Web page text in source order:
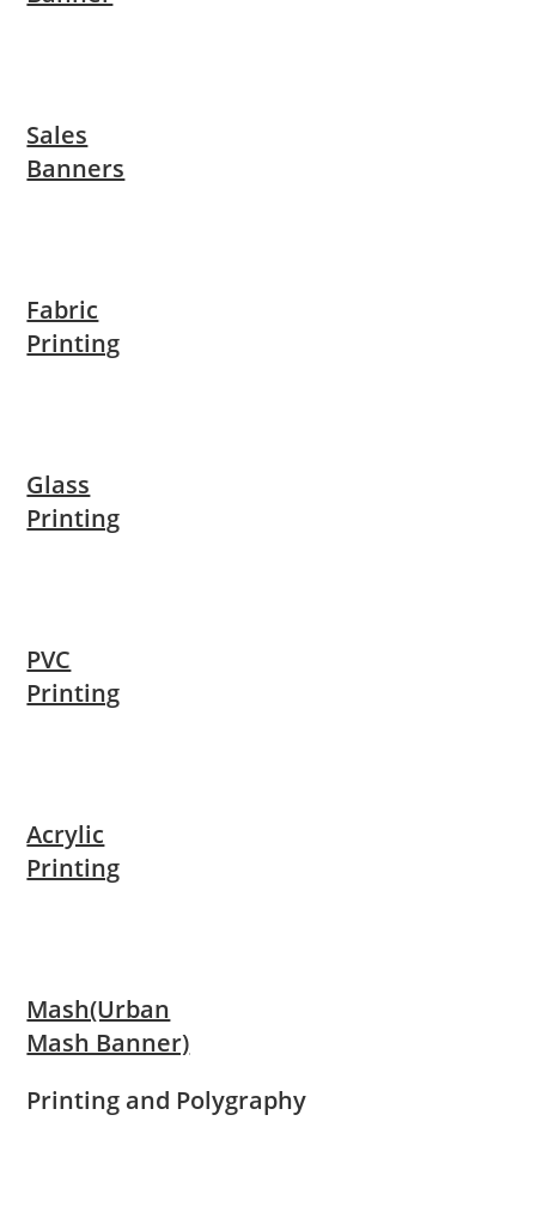
Sales
Banners
Fabric
Printing
Glass
Printing
PVC
Printing
Acrylic
Printing
Mash(Urban
Mash Banner)
Printing and Polygraphy